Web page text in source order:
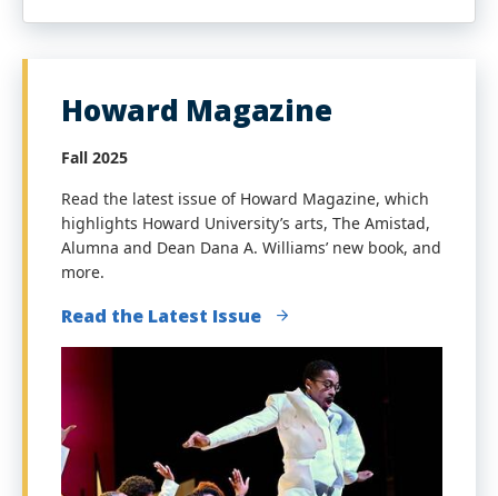
Howard Magazine
Fall 2025
Read the latest issue of Howard Magazine, which
highlights Howard University’s arts, The Amistad,
Alumna and Dean Dana A. Williams’ new book, and
more.
Read the Latest Issue